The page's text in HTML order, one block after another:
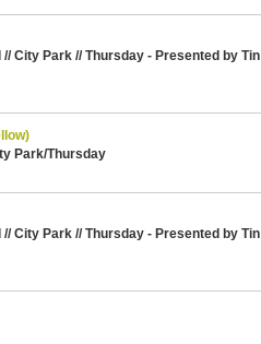
City Park // Thursday - Presented by Tin
Park/Thursday
City Park // Thursday - Presented by Tin